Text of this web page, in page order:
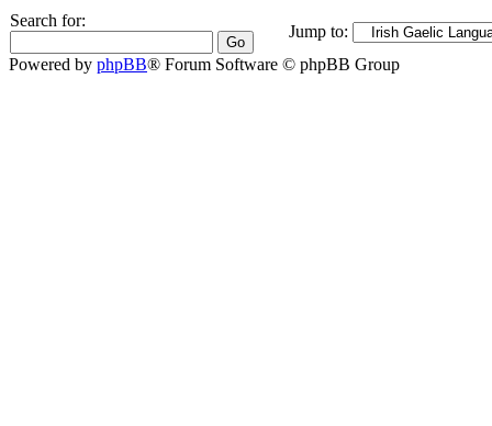
Search for:
Jump to:
Powered by phpBB® Forum Software © phpBB Group